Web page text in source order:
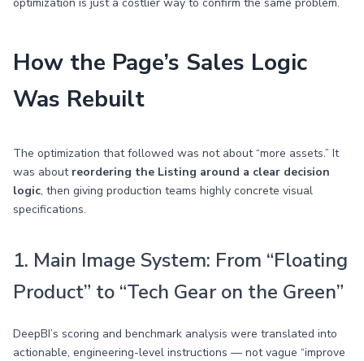
How the Page’s Sales Logic
Was Rebuilt
The optimization that followed was not about “more assets.” It
was about reordering the Listing around a clear decision
logic, then giving production teams highly concrete visual
specifications.
1. Main Image System: From “Floating
Product” to “Tech Gear on the Green”
DeepBI’s scoring and benchmark analysis were translated into
actionable, engineering-level instructions — not vague “improve